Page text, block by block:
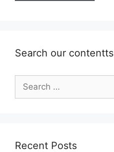
Search our contentts
for:
Recent Posts